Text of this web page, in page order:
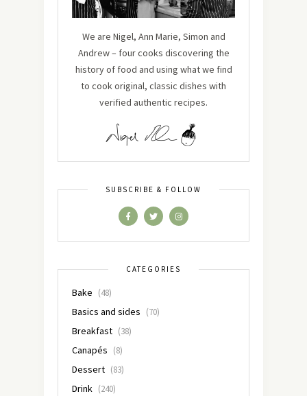
We are Nigel, Ann Marie, Simon and
Andrew – four cooks discovering the
history of food and using what we find
to cook original, classic dishes with
verified authentic recipes.
SUBSCRIBE & FOLLOW
CATEGORIES
Bake (48)
Basics and sides (70)
Breakfast (38)
Canapés (8)
Dessert (83)
Drink (240)